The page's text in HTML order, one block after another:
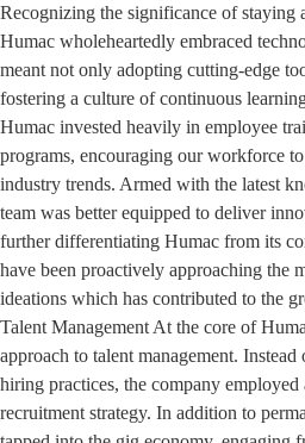
Recognizing the significance of staying
Humac wholeheartedly embraced
meant not only adopting cutting-edge
fostering a culture of continuous
Humac invested heavily in employee
programs, encouraging our workforce
industry trends. Armed with the latest
team was better equipped to deliver
further differentiating Humac from its
have been proactively approaching the
ideations which has contributed to the
Talent Management At the core of
approach to talent management.
hiring practices, the company
recruitment strategy. In addition to